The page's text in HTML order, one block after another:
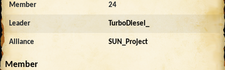
Member 24
Leader TurboDiesel_
Alliance SUN_Project
Member